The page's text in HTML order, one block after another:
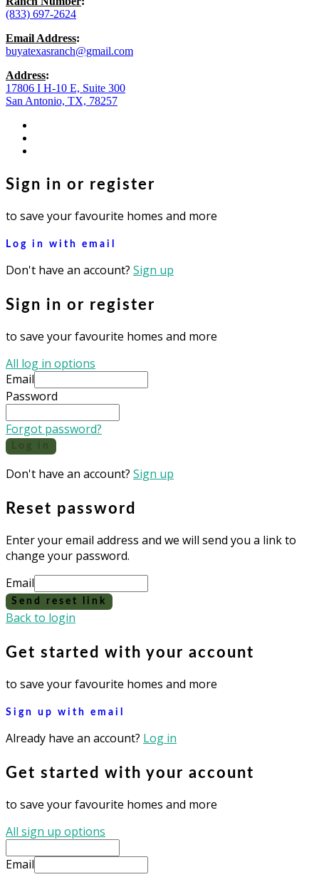
(833) 697-2624
Email Address:
buyatexasranch@gmail.com
Address:
17806 I H-10 E, Suite 300
San Antonio, TX, 78257
Sign in or register
to save your favourite homes and more
Log in with email
Don't have an account? Sign up
Sign in or register
to save your favourite homes and more
All log in options
Email
Password
Forgot password?
Don't have an account? Sign up
Reset password
Enter your email address and we will send you a link to
change your password.
Email
Send reset link
Back to login
Get started with your account
to save your favourite homes and more
Sign up with email
Already have an account? Log in
Get started with your account
to save your favourite homes and more
All sign up options
Email